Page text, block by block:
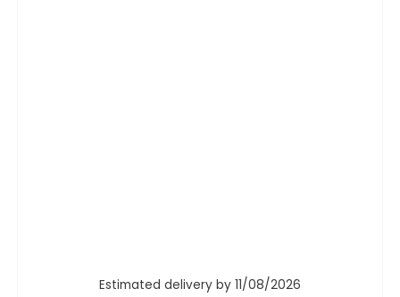
Estimated delivery by 11/08/2026